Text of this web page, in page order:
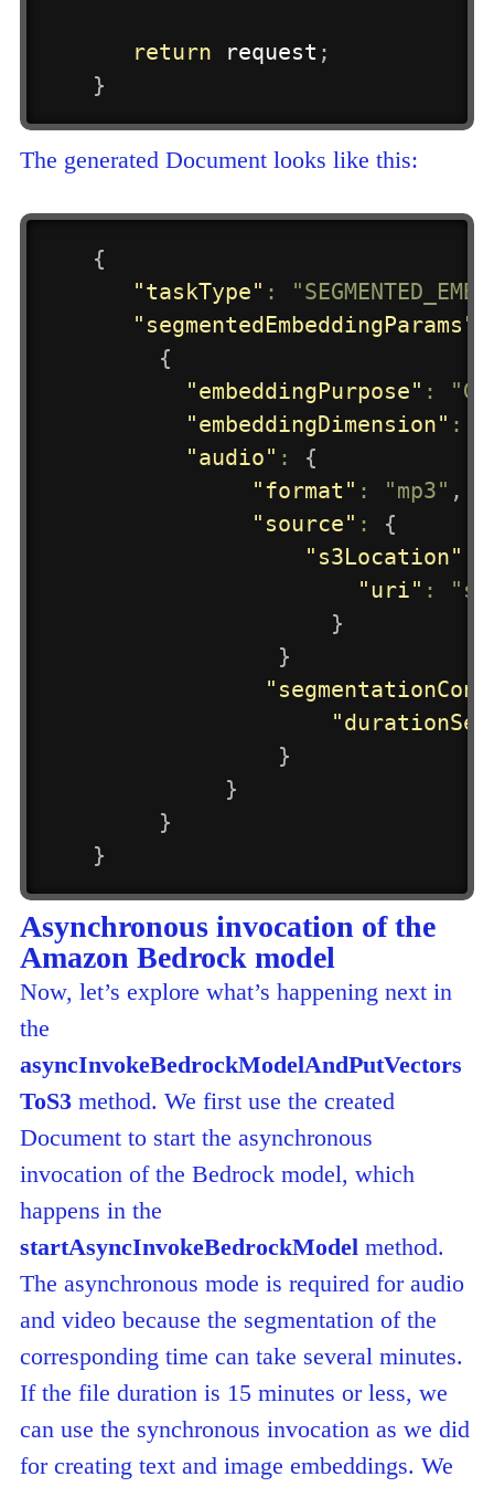
return request ;
}
The generated Document looks like this:
{
"taskType" :
"segmentedEmbeddingParams"
{
"embeddingPurpose" :
"embeddingDimension" :
"audio" :
{
"format" : "mp3" ,
"source" :
{
"s3Location"
"uri" :
}
}
}
}
}
}
Asynchronous invocation of the
Amazon Bedrock model
Now, let’s explore what’s happening next in
the
asyncInvokeBedrockModelAndPutVectors
ToS3 method. We first use the created
Document to start the asynchronous
invocation of the Bedrock model, which
happens in the
startAsyncInvokeBedrockModel method.
The asynchronous mode is required for audio
and video because the segmentation of the
corresponding time can take several minutes.
If the file duration is 15 minutes or less, we
can use the synchronous invocation as we did
for creating text and image embeddings. We